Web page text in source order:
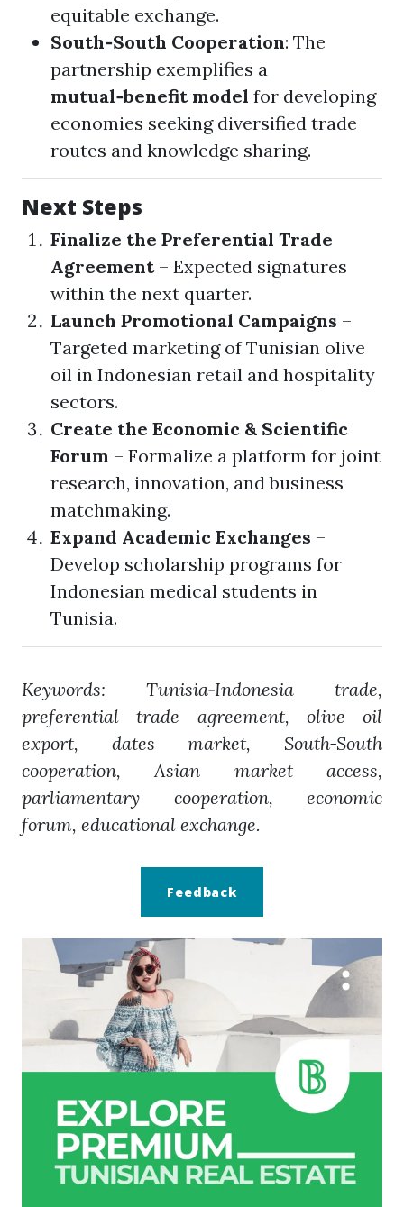
equitable exchange.
South‑South Cooperation: The
partnership exemplifies a
mutual‑benefit model for developing
economies seeking diversified trade
routes and knowledge sharing.
Next Steps
Finalize the Preferential Trade
Agreement– Expected signatures
within the next quarter.
Launch Promotional Campaigns –
Targeted marketing of Tunisian olive
oil in Indonesian retail and hospitality
sectors.
Create the Economic & Scientific
Forum – Formalize a platform for joint
research, innovation, and business
matchmaking.
Expand Academic Exchanges –
Develop scholarship programs for
Indonesian medical students in
Tunisia.
Keywords: Tunisia‑Indonesia trade,
preferential trade agreement, olive oil
export, dates market, South‑South
cooperation, Asian market access,
parliamentary cooperation, economic
forum, educational exchange.
Feedback